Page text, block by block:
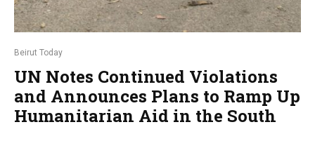
Beirut Today
UN Notes Continued Violations
and Announces Plans to Ramp Up
Humanitarian Aid in the South